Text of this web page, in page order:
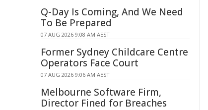
Q-Day Is Coming, And We Need
To Be Prepared
07 AUG 2026 9:08 AM AEST
Former Sydney Childcare Centre
Operators Face Court
07 AUG 2026 9:06 AM AEST
Melbourne Software Firm,
Director Fined for Breaches